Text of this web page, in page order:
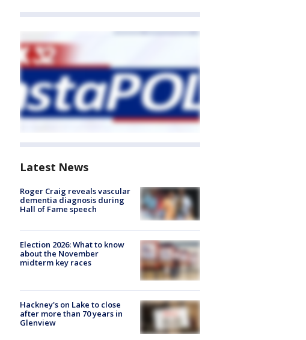
Latest News
Roger Craig reveals vascular
dementia diagnosis during
Hall of Fame speech
Election 2026: What to know
about the November
midterm key races
Hackney's on Lake to close
after more than 70 years in
Glenview